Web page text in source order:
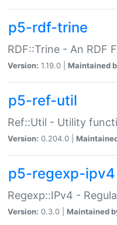
p5-rdf-trine
RDF::Trine - An RDF
Version: 1.19.0 | Maintained
p5-ref-util
Ref::Util - Utility
Version: 0.204.0 |
p5-regexp-ipv4
Regexp::IPv4 -
Version: 0.3.0 | Maintained